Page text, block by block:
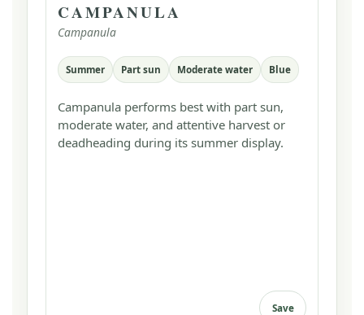
CAMPANULA
Campanula
Summer Part sun Moderate water Blue
Campanula performs best with part sun,
moderate water, and attentive harvest or
deadheading during its summer display.
Save